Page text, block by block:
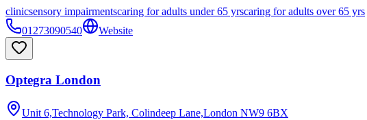
clinicsensory impairmentscaring for adults under 65 yrscaring for adults over 65 yrs
01273090540
Website
Optegra London
Unit 6,Technology Park, Colindeep Lane,London NW9 6BX